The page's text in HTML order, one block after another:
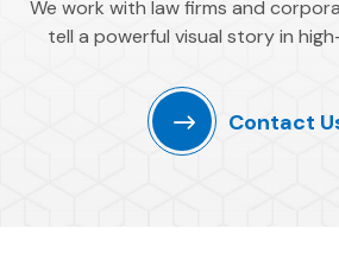
We work with law firms and
tell a powerful visual story in
Contact